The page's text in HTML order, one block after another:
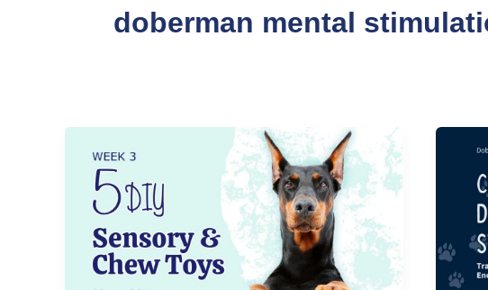
doberman mental